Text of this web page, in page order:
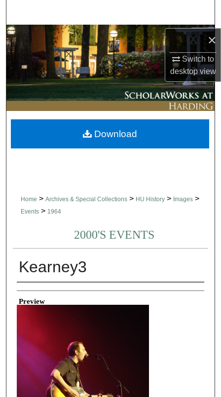
×
Switch to
desktopview
Browse Collections
My Account
About
Digital Commons Network™
Home > Archives & Special Collections > HU History > Images >
Events > 1964
2000'S EVENTS
Kearney3
Creator
Preview
Download